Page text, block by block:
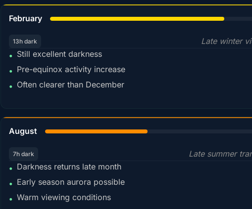
February
13h dark
Late winter
• Still excellent darkness
• Pre-equinox activity increase
• Often clearer than December
August
7h dark
Late summer
• Darkness returns late month
• Early season aurora possible
• Warm viewing conditions